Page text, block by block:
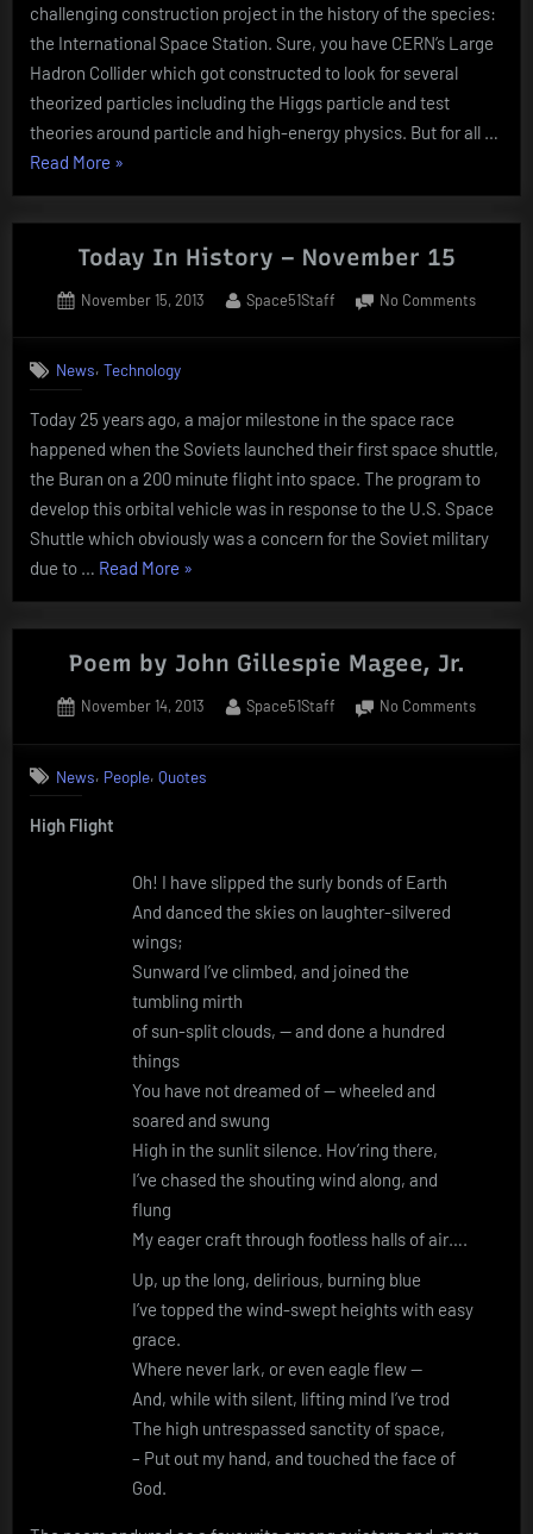
challenging construction project in the history of the species:
the International Space Station. Sure, you have CERN’s Large
Hadron Collider which got constructed to look for several
theorized particles including the Higgs particle and test
theories around particle and high-energy physics. But for all …
Read More “Today
History
–
20”
»
Today In History – November 15
Posted
November 15, 2013 By
Space51Staff No Commentson
15
News,Technology
Today 25 years ago, a major milestone in the space race
happened when the Soviets launched their first space shuttle,
the Buran on a 200 minute flight into space. The program to
develop this orbital vehicle was in response to the U.S. Space
Shuttle which obviously was a concern for the Soviet military
due to … Read More “Today
History
–
15”
»
Poem by John Gillespie Magee, Jr.
Posted
November 14, 2013 By
Space51Staff No Commentson
News, People,Quotes
High Flight
Oh! I have slipped the surly bonds of Earth
And danced the skies on laughter-silvered
wings;
Sunward I’ve climbed, and joined the
tumbling mirth
of sun-split clouds, — and done a hundred
things
You have not dreamed of — wheeled and
soared and swung
High in the sunlit silence. Hov’ring there,
I’ve chased the shouting wind along, and
flung
My eager craft through footless halls of air….
Up, up the long, delirious, burning blue
I’ve topped the wind-swept heights with easy
grace.
Where never lark, or even eagle flew —
And, while with silent, lifting mind I’ve trod
The high untrespassed sanctity of space,
– Put out my hand, and touched the face of
God.